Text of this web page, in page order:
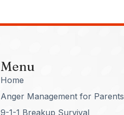
Menu
Home
Anger Management for Parents
9-1-1 Breakup Survival